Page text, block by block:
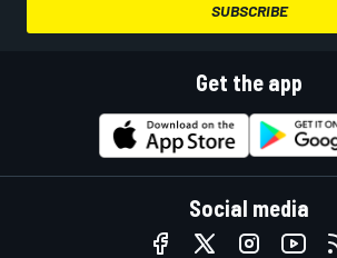
SUBSCRIBE
Get the app
Social media